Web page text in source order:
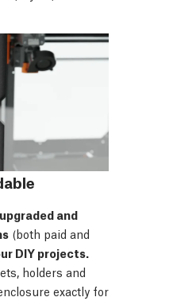
and
(both paid and
DIY projects.
holders and
exactly for